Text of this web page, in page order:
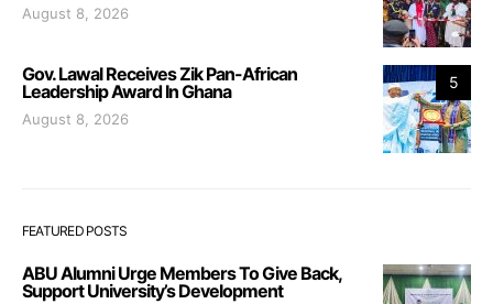
August 8, 2026
5
Gov. Lawal Receives Zik Pan-African
Leadership Award In Ghana
August 8, 2026
FEATURED POSTS
ABU Alumni Urge Members To Give Back,
Support University’s Development